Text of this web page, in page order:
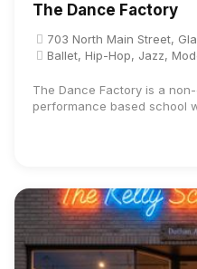
The Dance Factory
703 North Main Street,
Ballet, Hip-Hop, Jazz,
The Dance Factory is a
performance based school